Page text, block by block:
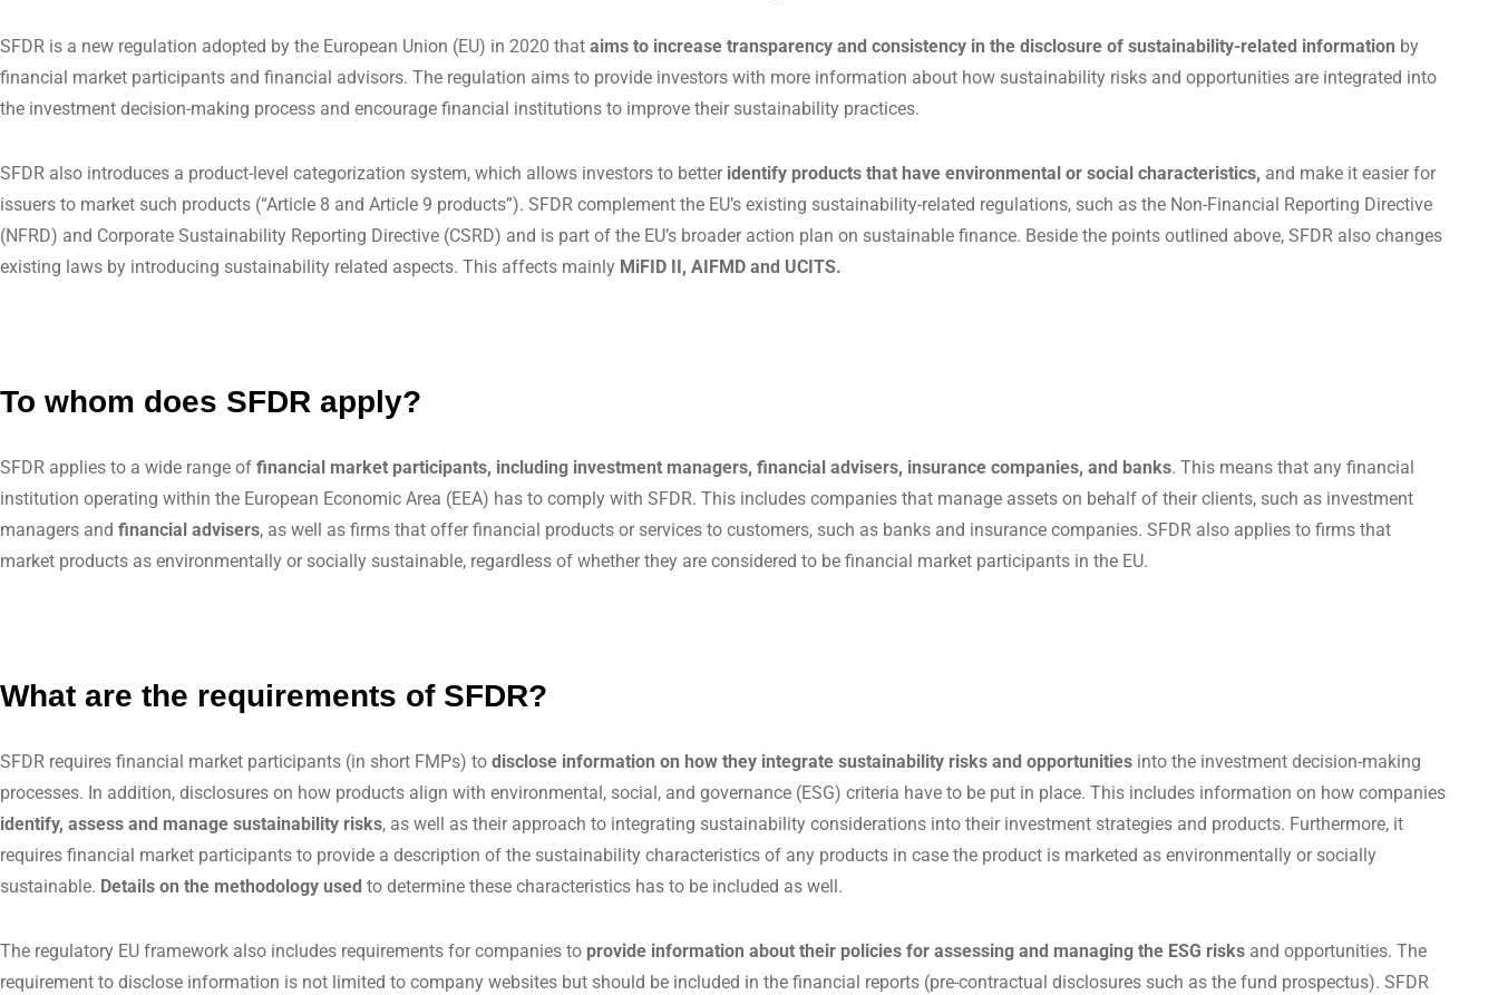
SFDR is a new regulation adopted by the European Union (EU) in 2020 that aims to increase transparency and consistency in the disclosure of sustainability-related information by
financial market participants and financial advisors. The regulation aims to provide investors with more information about how sustainability risks and opportunities are integrated into
the investment decision-making process and encourage financial institutions to improve their sustainability practices.
SFDR also introduces a product-level categorization system, which allows investors to better identify products that have environmental or social characteristics, and make it easier for
issuers to market such products (“Article 8 and Article 9 products”). SFDR complement the EU’s existing sustainability-related regulations, such as the Non-Financial Reporting Directive
(NFRD) and Corporate Sustainability Reporting Directive (CSRD) and is part of the EU’s broader action plan on sustainable finance. Beside the points outlined above, SFDR also changes
existing laws by introducing sustainability related aspects. This affects mainly MiFID II, AIFMD and UCITS.
To whom does SFDR apply?
SFDR applies to a wide range of financial market participants, including investment managers, financial advisers, insurance companies, and banks. This means that any financial
institution operating within the European Economic Area (EEA) has to comply with SFDR. This includes companies that manage assets on behalf of their clients, such as investment
managers and financial advisers, as well as firms that offer financial products or services to customers, such as banks and insurance companies. SFDR also applies to firms that
market products as environmentally or socially sustainable, regardless of whether they are considered to be financial market participants in the EU.
What are the requirements of SFDR?
SFDR requires financial market participants (in short FMPs) to disclose information on how they integrate sustainability risks and opportunities into the investment decision-making
processes. In addition, disclosures on how products align with environmental, social, and governance (ESG) criteria have to be put in place. This includes information on how companies
identify, assess and manage sustainability risks, as well as their approach to integrating sustainability considerations into their investment strategies and products. Furthermore, it
requires financial market participants to provide a description of the sustainability characteristics of any products in case the product is marketed as environmentally or socially
sustainable. Details on the methodology used to determine these characteristics has to be included as well.
The regulatory EU framework also includes requirements for companies to provide information about their policies for assessing and managing the ESG risks and opportunities. The
requirement to disclose information is not limited to company websites but should be included in the financial reports (pre-contractual disclosures such as the fund prospectus). SFDR